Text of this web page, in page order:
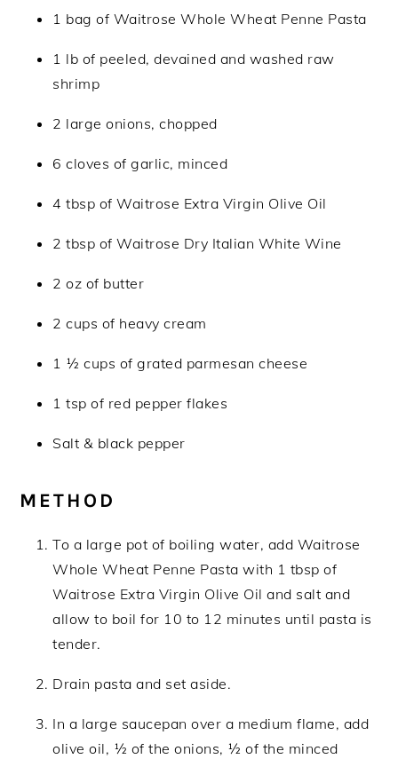
1 bag of Waitrose Whole Wheat Penne Pasta
1 lb of peeled, devained and washed raw
shrimp
2 large onions, chopped
6 cloves of garlic, minced
4 tbsp of Waitrose Extra Virgin Olive Oil
2 tbsp of Waitrose Dry Italian White Wine
2 oz of butter
2 cups of heavy cream
1 ½ cups of grated parmesan cheese
1 tsp of red pepper flakes
Salt & black pepper
METHOD
To a large pot of boiling water, add Waitrose
Whole Wheat Penne Pasta with 1 tbsp of
Waitrose Extra Virgin Olive Oil and salt and
allow to boil for 10 to 12 minutes until pasta is
tender.
Drain pasta and set aside.
In a large saucepan over a medium flame, add
olive oil, ½ of the onions, ½ of the minced